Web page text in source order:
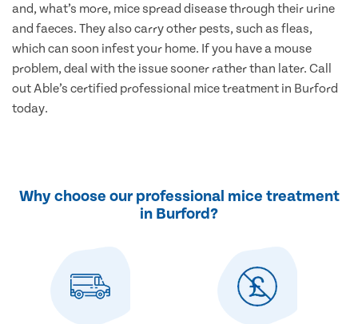
and, what’s more, mice spread disease through their urine
and faeces. They also carry other pests, such as fleas,
which can soon infest your home. If you have a mouse
problem, deal with the issue sooner rather than later. Call
out Able’s certified professional mice treatment in Burford
today.
Why choose our professional mice treatment
in Burford?